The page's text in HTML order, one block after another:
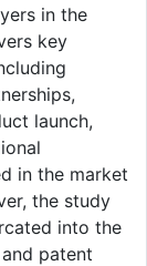
in the
key
launch,
in the market
the study
into the
patent